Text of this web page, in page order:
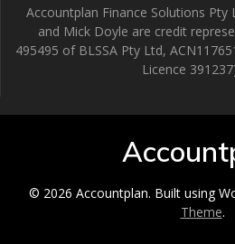
Accountplan Finance Solutions Pty
and Mick Doyle are credit
495495 of BLSSA Pty Ltd,
Licence
© 2026 Accountplan. Built using
Theme.